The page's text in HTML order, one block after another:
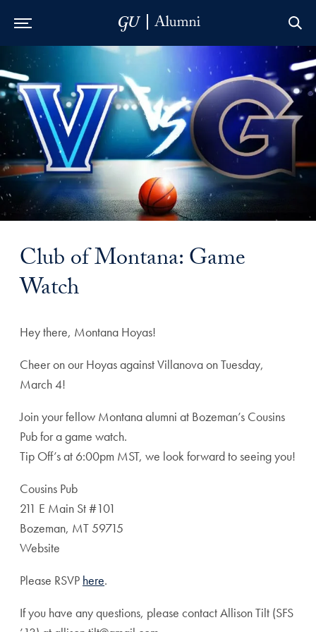
Skip to Main Navigation
Skip to Content
Skip to Footer
Club of Montana: Game
Watch
Hey there, Montana Hoyas!
Cheer on our Hoyas against Villanova on Tuesday,
March 4!
Join your fellow Montana alumni at Bozeman’s Cousins
Pub for a game watch.
Tip Off’s at 6:00pm MST, we look forward to seeing you!
Cousins Pub
211 E Main St #101
Bozeman, MT 59715
Website
Please RSVP here.
If you have any questions, please contact Allison Tilt (SFS